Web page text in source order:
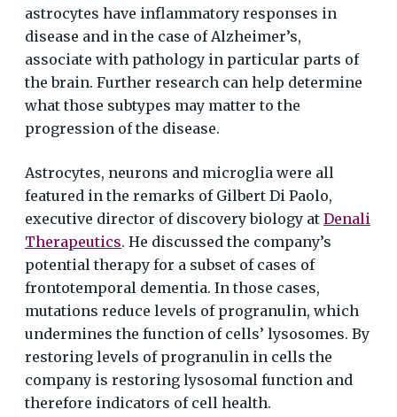
astrocytes have inflammatory responses in
disease and in the case of Alzheimer’s,
associate with pathology in particular parts of
the brain. Further research can help determine
what those subtypes may matter to the
progression of the disease.
Astrocytes, neurons and microglia were all
featured in the remarks of Gilbert Di Paolo,
executive director of discovery biology atDenali
Therapeutics. He discussed the company’s
potential therapy for a subset of cases of
frontotemporal dementia. In those cases,
mutations reduce levels of progranulin, which
undermines the function of cells’ lysosomes. By
restoring levels of progranulin in cells the
company is restoring lysosomal function and
therefore indicators of cell health.